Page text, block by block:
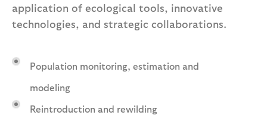
application of ecological tools, innovative
technologies, and strategic collaborations.
Population monitoring, estimation and
modeling
Reintroduction and rewilding